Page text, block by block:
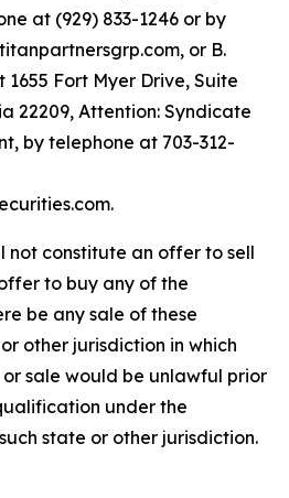
at (929) 833-1246 or by
or B.
1655 Fort Myer Drive, Suite
22209, Attention: Syndicate
by telephone at 703-312-
not constitute an offer to sell
to buy any of the
be any sale of these
other jurisdiction in which
sale would be unlawful prior
under the
state or other jurisdiction.